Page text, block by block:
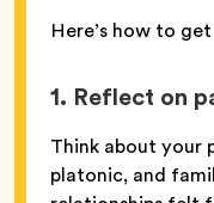
Here’s how to
1. Reflect on
Think about your
platonic, and